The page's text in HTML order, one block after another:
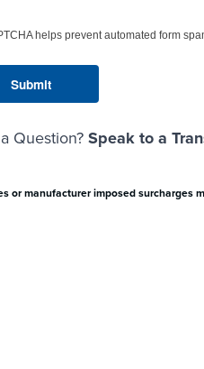
helps prevent automated form
Question?Speak to a
or manufacturer imposed surcharges